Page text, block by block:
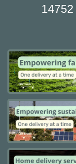
14752